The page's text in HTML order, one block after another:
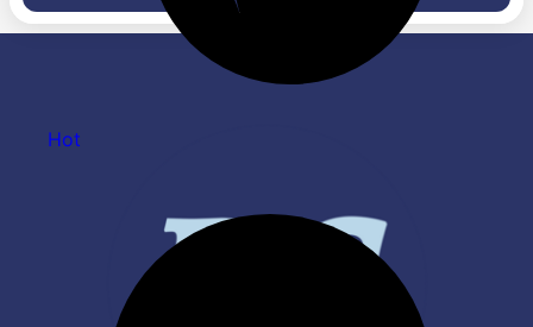
Protection, Him Clean, AS-
Q14YNZE, White)
Hot